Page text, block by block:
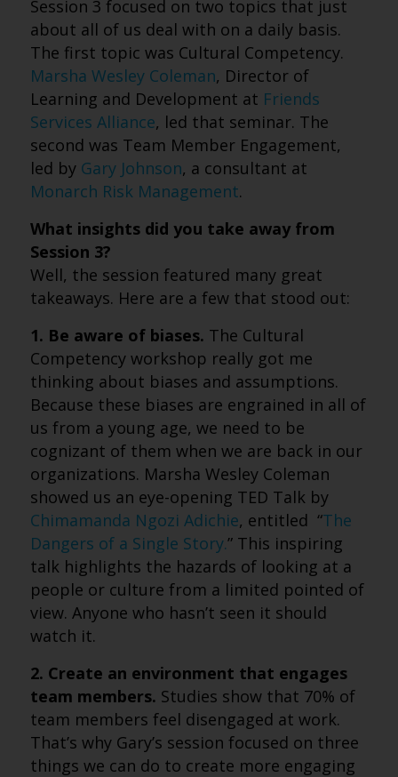
Session 3 focused on two topics that just
about all of us deal with on a daily basis.
The first topic was Cultural Competency.
Marsha Wesley Coleman, Director of
Learning and Development at Friends
Services Alliance, led that seminar. The
second was Team Member Engagement,
led by Gary Johnson, a consultant at
Monarch Risk Management.
What insights did you take away from
Session 3?
Well, the session featured many great
takeaways. Here are a few that stood out:
1. Be aware of biases. The Cultural
Competency workshop really got me
thinking about biases and assumptions.
Because these biases are engrained in all of
us from a young age, we need to be
cognizant of them when we are back in our
organizations. Marsha Wesley Coleman
showed us an eye-opening TED Talk by
Chimamanda Ngozi Adichie, entitled “The
Dangers of a Single Story.” This inspiring
talk highlights the hazards of looking at a
people or culture from a limited pointed of
view. Anyone who hasn’t seen it should
watch it.
2. Create an environment that engages
team members. Studies show that 70% of
team members feel disengaged at work.
That’s why Gary’s session focused on three
things we can do to create more engaging